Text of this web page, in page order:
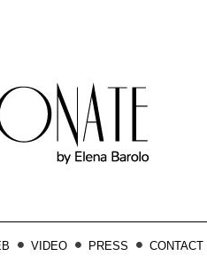
VIDEO PRESS CONTACT